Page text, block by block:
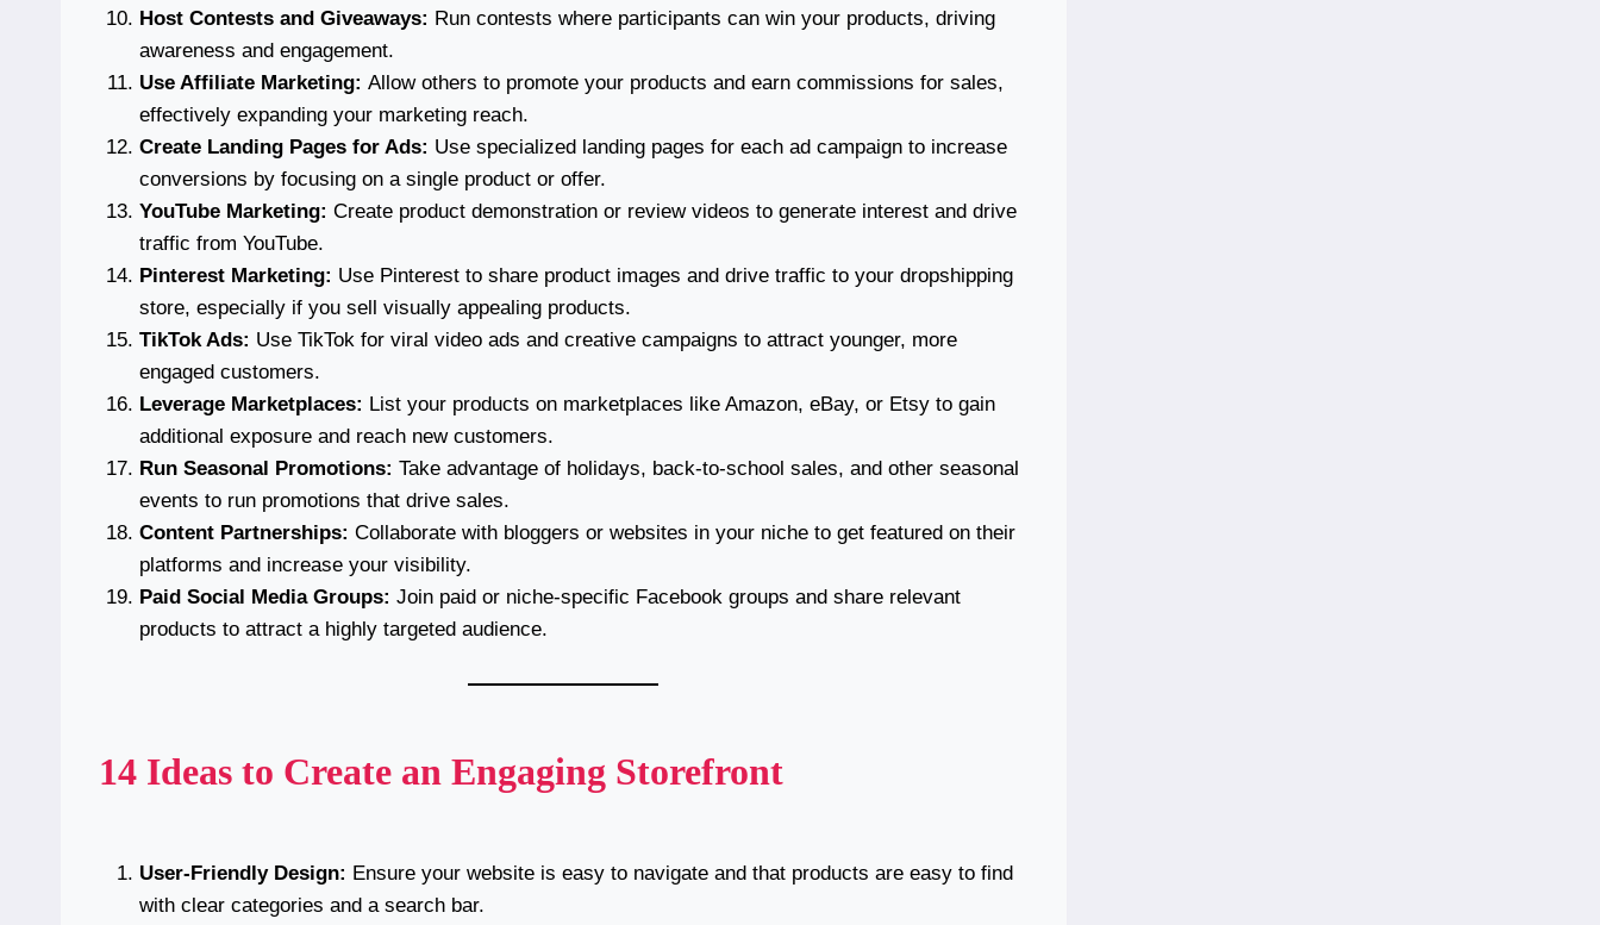
Host Contests and Giveaways: Run contests where participants can win your products, driving
awareness and engagement.
Use Affiliate Marketing: Allow others to promote your products and earn commissions for sales,
effectively expanding your marketing reach.
Create Landing Pages for Ads: Use specialized landing pages for each ad campaign to increase
conversions by focusing on a single product or offer.
YouTube Marketing: Create product demonstration or review videos to generate interest and drive
traffic from YouTube.
Pinterest Marketing: Use Pinterest to share product images and drive traffic to your dropshipping
store, especially if you sell visually appealing products.
TikTok Ads: Use TikTok for viral video ads and creative campaigns to attract younger, more
engaged customers.
Leverage Marketplaces: List your products on marketplaces like Amazon, eBay, or Etsy to gain
additional exposure and reach new customers.
Run Seasonal Promotions: Take advantage of holidays, back-to-school sales, and other seasonal
events to run promotions that drive sales.
Content Partnerships: Collaborate with bloggers or websites in your niche to get featured on their
platforms and increase your visibility.
Paid Social Media Groups: Join paid or niche-specific Facebook groups and share relevant
products to attract a highly targeted audience.
14 Ideas to Create an Engaging Storefront
User-Friendly Design: Ensure your website is easy to navigate and that products are easy to find
with clear categories and a search bar.